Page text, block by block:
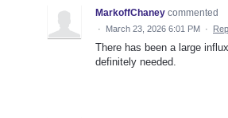
MarkoffChaney commented
· March 23, 2026 6:01 PM ·
There has been a large
definitely needed.